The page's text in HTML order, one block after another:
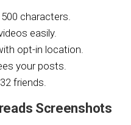
characters.
easily.
opt-in location.
your posts.
friends.
Screenshots